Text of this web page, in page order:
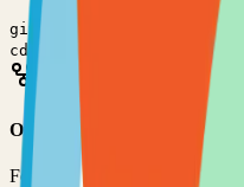
git clone
https://
cd psitransfer
Option 2: Fork the Repository
Fork the repository to